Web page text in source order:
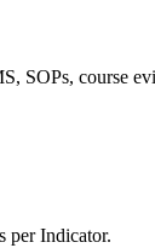
SOPs, course
per Indicator.